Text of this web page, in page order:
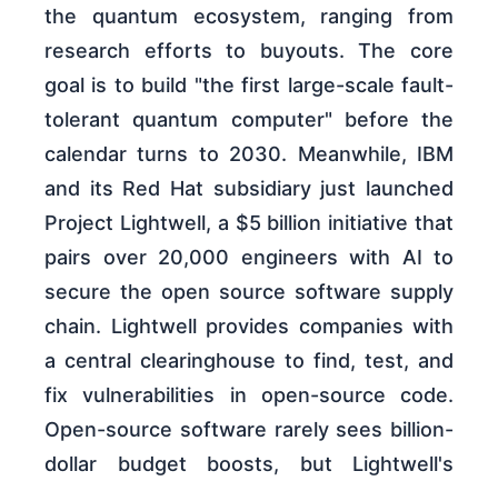
the quantum ecosystem, ranging from
research efforts to buyouts. The core
goal is to build "the first large-scale fault-
tolerant quantum computer" before the
calendar turns to 2030. Meanwhile, IBM
and its Red Hat subsidiary just launched
Project Lightwell, a $5 billion initiative that
pairs over 20,000 engineers with AI to
secure the open source software supply
chain. Lightwell provides companies with
a central clearinghouse to find, test, and
fix vulnerabilities in open-source code.
Open-source software rarely sees billion-
dollar budget boosts, but Lightwell's